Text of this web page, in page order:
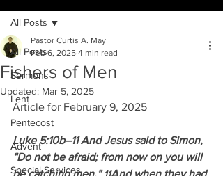
All Posts
Sermons
Lent
Pentecost
Advent
Special Services
All Posts
Fishers of Men
Pastor Curtis A. May
Feb 6, 2025 4 min read
Updated: Mar 5, 2025
Article for February 9, 2025
Luke 5:10b–11 And Jesus said to Simon,
“Do not be afraid; from now on you will
be catching men.”
And when they had